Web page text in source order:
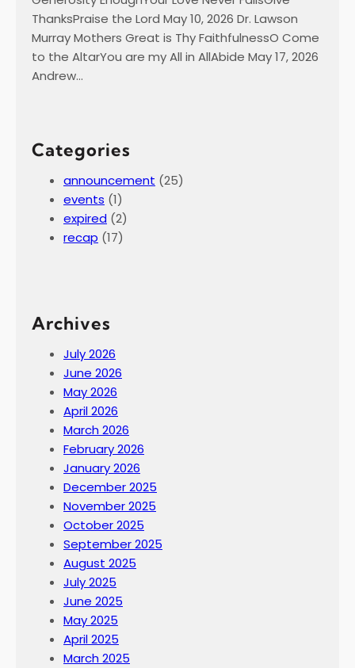
ThanksPraise the Lord May 10, 2026 Dr. Lawson
Murray Mothers Great is Thy FaithfulnessO Come
to the AltarYou are my All in AllAbide May 17, 2026
Andrew…
Categories
announcement (25)
events (1)
expired (2)
recap (17)
Archives
July 2026
June 2026
May 2026
April 2026
March 2026
February 2026
January 2026
December 2025
November 2025
October 2025
September 2025
August 2025
July 2025
June 2025
May 2025
April 2025
March 2025